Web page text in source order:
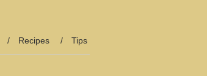
Recipes Tips